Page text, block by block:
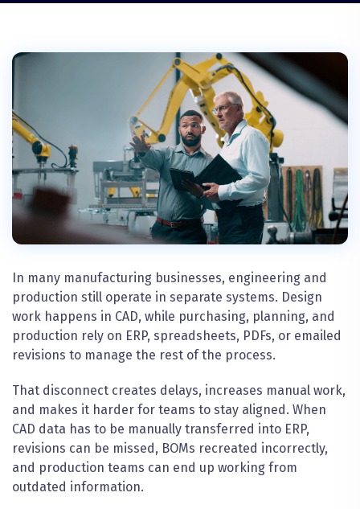
In many manufacturing businesses, engineering and
production still operate in separate systems. Design
work happens in CAD, while purchasing, planning, and
production rely on ERP, spreadsheets, PDFs, or emailed
revisions to manage the rest of the process.
That disconnect creates delays, increases manual work,
and makes it harder for teams to stay aligned. When
CAD data has to be manually transferred into ERP,
revisions can be missed, BOMs recreated incorrectly,
and production teams can end up working from
outdated information.